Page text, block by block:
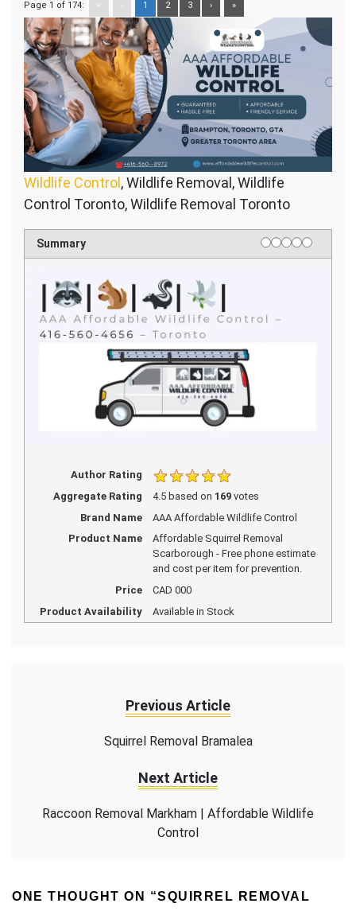
Page 1 of 174: « ‹ 1 2 3 › »
Wildlife Control , Wildlife Removal, Wildlife
Control Toronto, Wildlife Removal Toronto
Summary Rating
1 star
2 stars
3 stars
4 stars
5 stars
Author Rating
Aggregate Rating
4.5based on 169votes
Brand Name
AAA Affordable Wildlife Control
Product Name
Affordable Squirrel Removal
Scarborough - Free phone estimate
and cost per item for prevention.
Price
CAD 000
Product Availability
Available in Stock
Previous Article
Squirrel Removal Bramalea
Next Article
Raccoon Removal Markham | Affordable Wildlife
Control
ONE THOUGHT ON “SQUIRREL REMOVAL